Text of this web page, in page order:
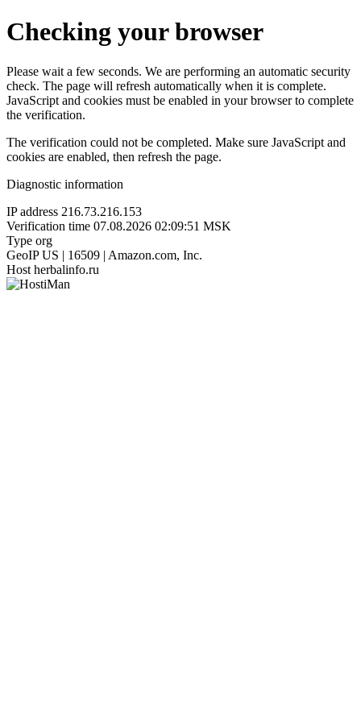
Checking your browser
Please wait a few seconds. We are performing an automatic security
check. The page will refresh automatically when it is complete.
JavaScript and cookies must be enabled in your browser to complete
the verification.
The verification could not be completed. Make sure JavaScript and
cookies are enabled, then refresh the page.
Diagnostic information
IP address 216.73.216.153
Verification time 07.08.2026 02:09:51 MSK
Type org
GeoIP US | 16509 | Amazon.com, Inc.
Host herbalinfo.ru